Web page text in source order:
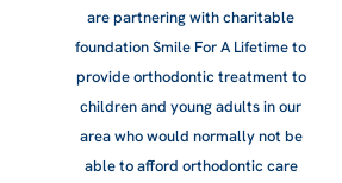
are partnering with charitable
foundation Smile For A Lifetime to
provide orthodontic treatment to
children and young adults in our
area who would normally not be
able to afford orthodontic care